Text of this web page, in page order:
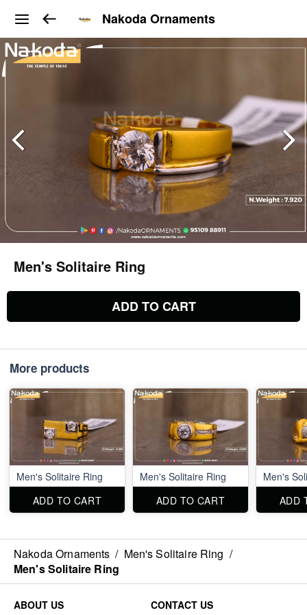
Nakoda Ornaments
Men's Solitaire Ring
ADD TO CART
More products
Men's Solitaire Ring
ADD TO CART
Men's Solitaire Ring
ADD TO CART
Men's
ADD
Nakoda Ornaments / Men's Solitaire Ring /
Men's Solitaire Ring
ABOUT US CONTACT US